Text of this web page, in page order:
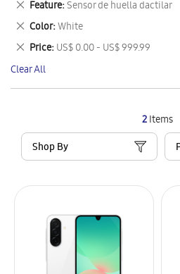
2Items
Shop By
Item
Feature Sensor de huella dactilar
Remove
This
Item
Color White
Remove
This
Item
Price US$ 0.00 - US$ 999.99
Remove
This
Item
Clear All